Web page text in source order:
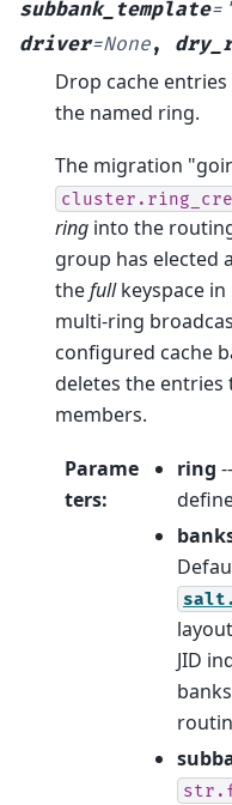
subbank_template=
driver=None,
Drop cache
the named ring.
The migration
ring into the
group has elected
thefullkeyspace in
multi-ring
configured cache
deletes the
members.
Parame
ters:
ring
JID